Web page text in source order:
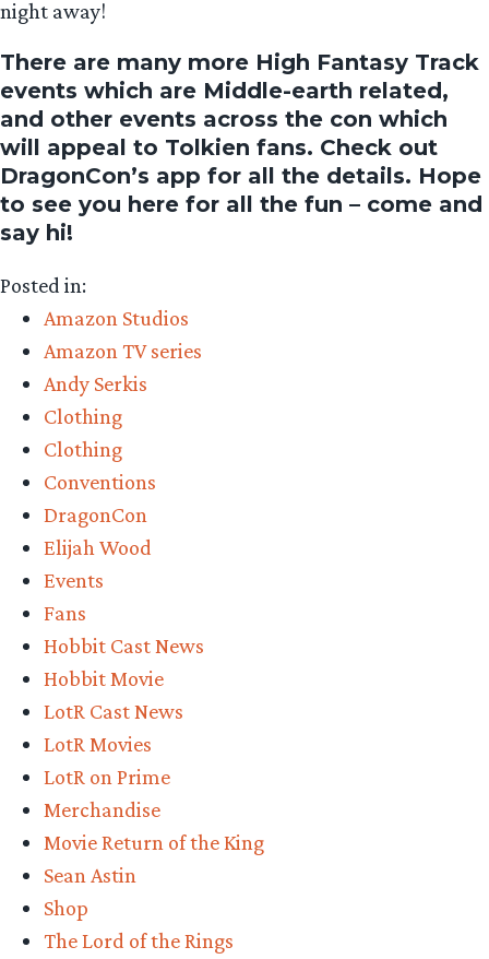
night away!
There are many more High Fantasy Track
events which are Middle-earth related,
and other events across the con which
will appeal to Tolkien fans. Check out
DragonCon’s app for all the details. Hope
to see you here for all the fun – come and
say hi!
Posted in:
Amazon Studios
Amazon TV series
Andy Serkis
Clothing
Clothing
Conventions
DragonCon
Elijah Wood
Events
Fans
Hobbit Cast News
Hobbit Movie
LotR Cast News
LotR Movies
LotR on Prime
Merchandise
Movie Return of the King
Sean Astin
Shop
The Lord of the Rings